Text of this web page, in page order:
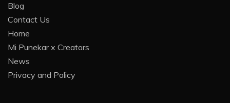
Blog
Contact Us
Home
Mi Punekar x Creators
News
Privacy and Policy